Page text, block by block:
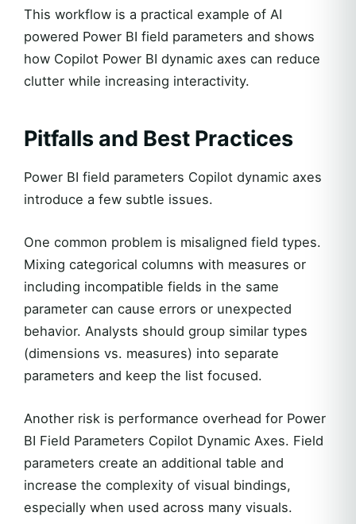
This workflow is a practical example of AI
powered Power BI field parameters and shows
how Copilot Power BI dynamic axes can reduce
clutter while increasing interactivity.
Pitfalls and Best Practices
Power BI field parameters Copilot dynamic axes
introduce a few subtle issues.
One common problem is misaligned field types.
Mixing categorical columns with measures or
including incompatible fields in the same
parameter can cause errors or unexpected
behavior. Analysts should group similar types
(dimensions vs. measures) into separate
parameters and keep the list focused.
Another risk is performance overhead for Power
BI Field Parameters Copilot Dynamic Axes. Field
parameters create an additional table and
increase the complexity of visual bindings,
especially when used across many visuals.